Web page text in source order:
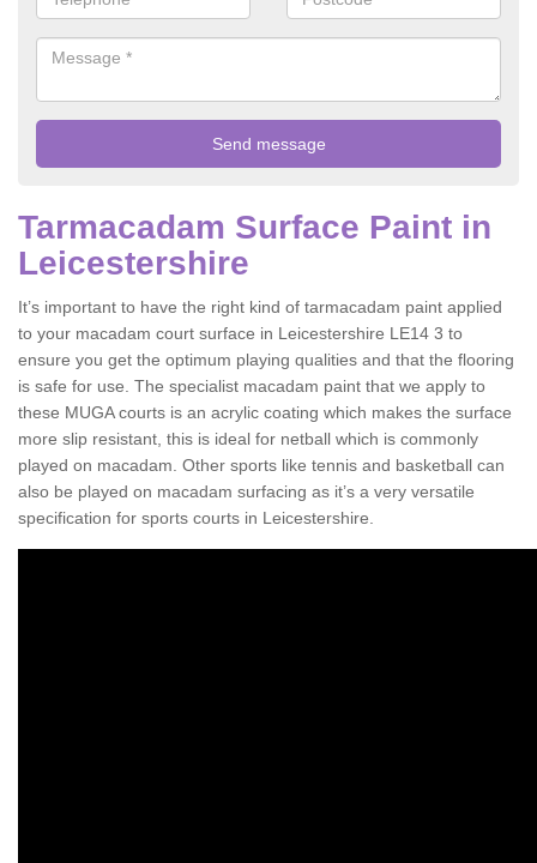
Tarmacadam Surface Paint in
Leicestershire
It’s important to have the right kind of tarmacadam paint applied
to your macadam court surface in Leicestershire LE14 3 to
ensure you get the optimum playing qualities and that the flooring
is safe for use. The specialist macadam paint that we apply to
these MUGA courts is an acrylic coating which makes the surface
more slip resistant, this is ideal for netball which is commonly
played on macadam. Other sports like tennis and basketball can
also be played on macadam surfacing as it’s a very versatile
specification for sports courts in Leicestershire.